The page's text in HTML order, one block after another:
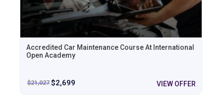
Accredited Car Maintenance Course At International
Open Academy
$21,027 $2,699 VIEW OFFER